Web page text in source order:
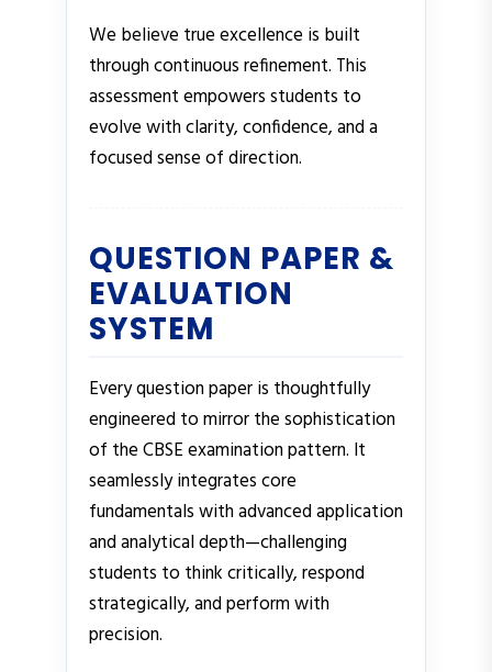
We believe true excellence is built
through continuous refinement. This
assessment empowers students to
evolve with clarity, confidence, and a
focused sense of direction.
QUESTION PAPER &
EVALUATION
SYSTEM
Every question paper is thoughtfully
engineered to mirror the sophistication
of the CBSE examination pattern. It
seamlessly integrates core
fundamentals with advanced application
and analytical depth—challenging
students to think critically, respond
strategically, and perform with
precision.